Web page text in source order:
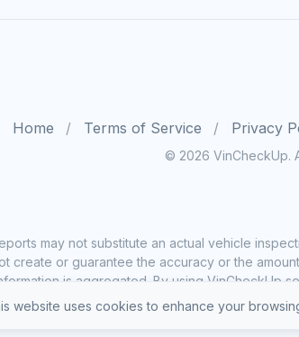
Home Terms of Service Privacy
© 2026 VinCheckUp.
may not substitute an actual vehicle
create or guarantee the accuracy or the
is aggregated. By using VinCheckUp
website uses cookies to enhance your